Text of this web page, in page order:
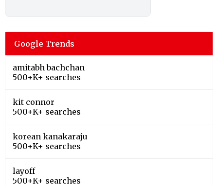
Google Trends
amitabh bachchan
500+K+ searches
kit connor
500+K+ searches
korean kanakaraju
500+K+ searches
layoff
500+K+ searches